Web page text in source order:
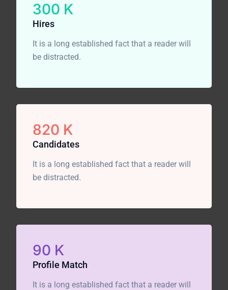
300 K
Hires
It is a long established fact that a reader will
be distracted.
820 K
Candidates
It is a long established fact that a reader will
be distracted.
90 K
Profile Match
It is a long established fact that a reader will